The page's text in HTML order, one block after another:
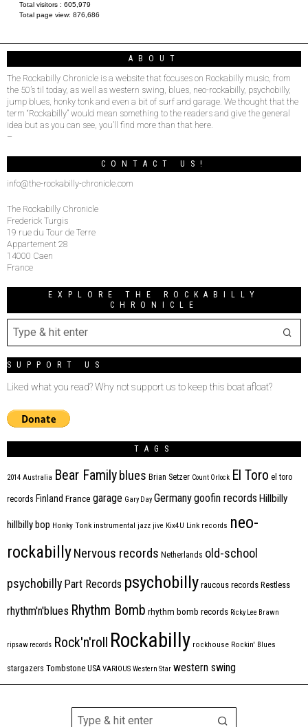
Total visitors : 605,979
Total page view: 876,686
ABOUT
The Rockabilly Chronicle is a website that focuses on Rockabilly music, from
the 50’s til today, as well as western swing, blues, neo-rockabilly, psychobilly,
jump blues, honky tonk and even a bit of surf and garage. We thought that the
term “Rockabilly” would mean something to the readers and give the general
idea but as you can see, you’ll find more than that here.
–
CONTACT US!
info@the-rockabilly-chronicle.com
The Rockabilly Chronicle
Frederick Turgis
19 rue du Tour de Terre
Appartement 28
14000 Caen
France
EXPLORE THE ROCKABILLY
CHRONICLE
SUPPORT US
Liked what you read? Why not support us to keep this boat afloat?
TAGS
2014 Australia Bear Family blues Brian Setzer Count Orlock El Toro el toro
records Finland France garage Gary Day Germanygoofin records Hillbilly
hillbilly bop Honky Tonk instrumental jazz jive Kix4U Link records neo-
rockabillyNervous records Netherlands old-school
psychobilly Part Records psychobilly raucous records Restless
rhythm'n'blues Rhythm Bomb rhythm bomb records Ricky Lee Brawn
ripsaw records Rock'n'roll Rockabilly rockhouse Rockin' Blues
stargazers Tombstone USA VARIOUS Western Star western swing